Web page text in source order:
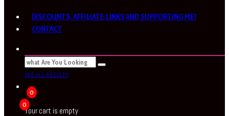
DISCOUNTS, AFFILIATE LINKS AND SUPPORTING ME!
CONTACT
SEE ALL RESULTS
0
0
Your cart is empty